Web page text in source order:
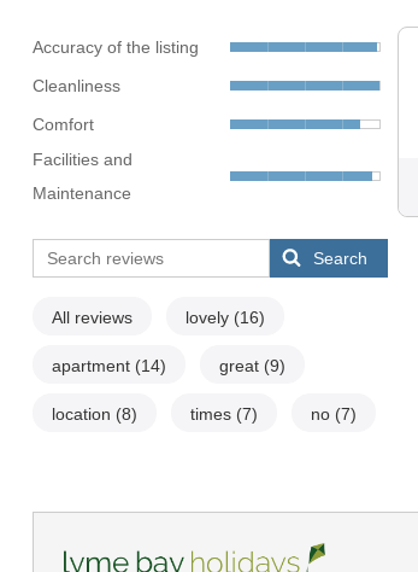
Accuracy of the listing
Cleanliness
Comfort
Facilities and
Maintenance
Search
All reviews lovely (16)
apartment (14) great (9)
location (8) times (7) no (7)